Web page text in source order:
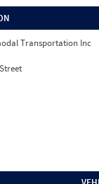
Transportation Inc